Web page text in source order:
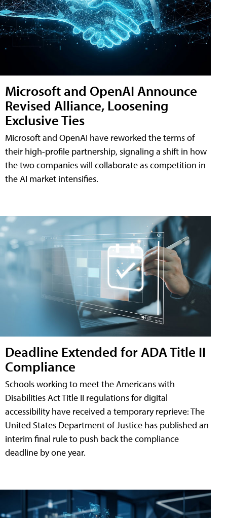
Microsoft and OpenAI Announce
Revised Alliance, Loosening
Exclusive Ties
Microsoft and OpenAI have reworked the terms of
their high-profile partnership, signaling a shift in how
the two companies will collaborate as competition in
the AI market intensifies.
Deadline Extended for ADA Title II
Compliance
Schools working to meet the Americans with
Disabilities Act Title II regulations for digital
accessibility have received a temporary reprieve: The
United States Department of Justice has published an
interim final rule to push back the compliance
deadline by one year.